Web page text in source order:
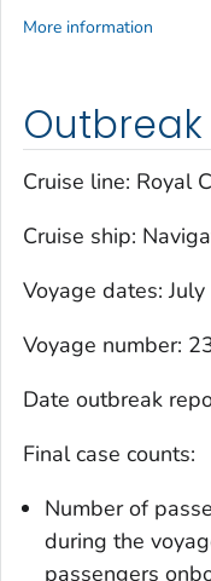
Cruise line: Royal
Cruise ship:
Voyage dates:
Voyage number:
Date outbreak
Final case counts:
Number of
during the
passengers
More information